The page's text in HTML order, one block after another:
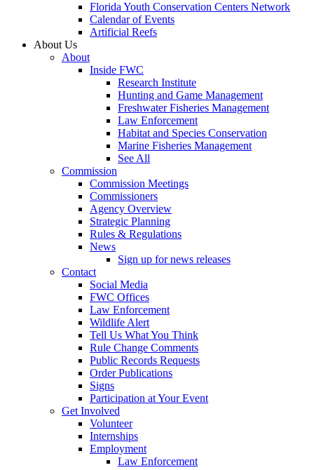
Florida Youth Conservation Centers Network
Calendar of Events
Artificial Reefs
About Us
About
Inside FWC
Research Institute
Hunting and Game Management
Freshwater Fisheries Management
Law Enforcement
Habitat and Species Conservation
Marine Fisheries Management
See All
Commission
Commission Meetings
Commissioners
Agency Overview
Strategic Planning
Rules & Regulations
News
Sign up for news releases
Contact
Social Media
FWC Offices
Law Enforcement
Wildlife Alert
Tell Us What You Think
Rule Change Comments
Public Records Requests
Order Publications
Signs
Participation at Your Event
Get Involved
Volunteer
Internships
Employment
Law Enforcement